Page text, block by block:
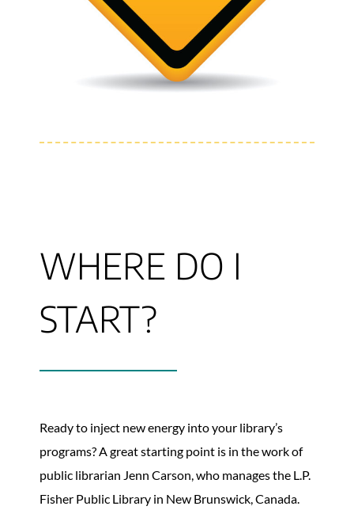
WHERE DO I
START?
Ready to inject new energy into your library’s
programs? A great starting point is in the work of
public librarian Jenn Carson, who manages the L.P.
Fisher Public Library in New Brunswick, Canada.